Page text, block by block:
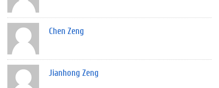
Chen Zeng
Jianhong Zeng